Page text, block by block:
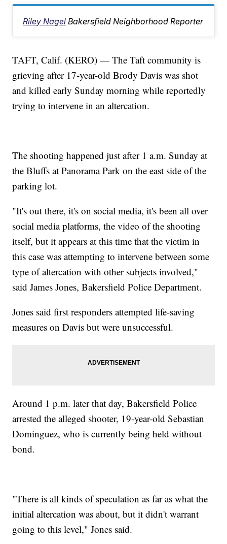
Riley Nagel Bakersfield Neighborhood Reporter
TAFT, Calif. (KERO) — The Taft community is
grieving after 17-year-old Brody Davis was shot
and killed early Sunday morning while reportedly
trying to intervene in an altercation.
The shooting happened just after 1 a.m. Sunday at
the Bluffs at Panorama Park on the east side of the
parking lot.
"It's out there, it's on social media, it's been all over
social media platforms, the video of the shooting
itself, but it appears at this time that the victim in
this case was attempting to intervene between some
type of altercation with other subjects involved,"
said James Jones, Bakersfield Police Department.
Jones said first responders attempted life-saving
measures on Davis but were unsuccessful.
Around 1 p.m. later that day, Bakersfield Police
arrested the alleged shooter, 19-year-old Sebastian
Dominguez, who is currently being held without
bond.
"There is all kinds of speculation as far as what the
initial altercation was about, but it didn't warrant
going to this level," Jones said.